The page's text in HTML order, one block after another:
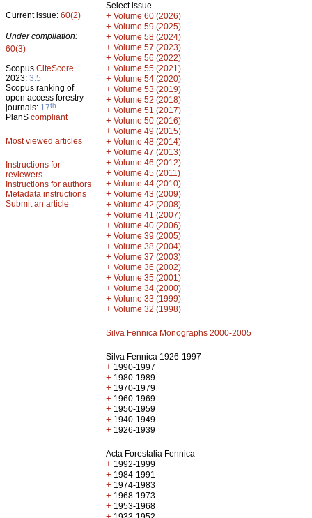
Current issue: 60(2)
Under compilation:
60(3)
Scopus CiteScore
2023: 3.5
Scopus ranking of
open access forestry
journals: 17th
PlanS compliant
Most viewed articles
Instructions for
reviewers
Instructions for authors
Metadata instructions
Submit an article
Select issue
+ Volume 60 (2026)
+ Volume 59 (2025)
+ Volume 58 (2024)
+ Volume 57 (2023)
+ Volume 56 (2022)
+ Volume 55 (2021)
+ Volume 54 (2020)
+ Volume 53 (2019)
+ Volume 52 (2018)
+ Volume 51 (2017)
+ Volume 50 (2016)
+ Volume 49 (2015)
+ Volume 48 (2014)
+ Volume 47 (2013)
+ Volume 46 (2012)
+ Volume 45 (2011)
+ Volume 44 (2010)
+ Volume 43 (2009)
+ Volume 42 (2008)
+ Volume 41 (2007)
+ Volume 40 (2006)
+ Volume 39 (2005)
+ Volume 38 (2004)
+ Volume 37 (2003)
+ Volume 36 (2002)
+ Volume 35 (2001)
+ Volume 34 (2000)
+ Volume 33 (1999)
+ Volume 32 (1998)
Silva Fennica Monographs 2000-2005
Silva Fennica 1926-1997
+ 1990-1997
+ 1980-1989
+ 1970-1979
+ 1960-1969
+ 1950-1959
+ 1940-1949
+ 1926-1939
Acta Forestalia Fennica
+ 1992-1999
+ 1984-1991
+ 1974-1983
+ 1968-1973
+ 1953-1968